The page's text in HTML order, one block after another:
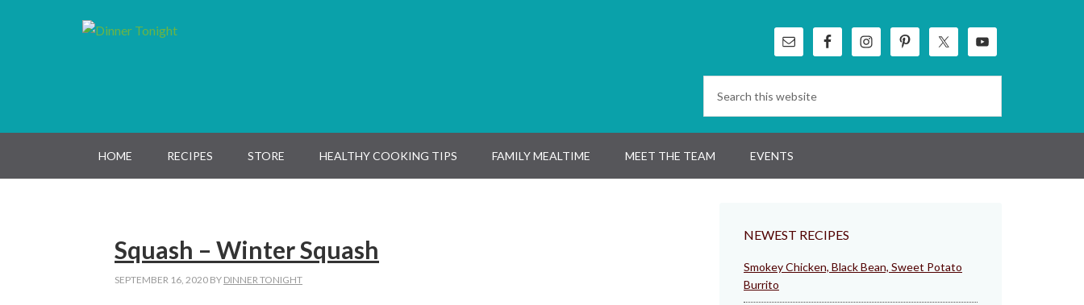
HOME RECIPES STORE HEALTHY COOKING TIPS FAMILY MEALTIME MEET THE TEAM EVENTS
Squash – Winter Squash
SEPTEMBER 16, 2020 BY DINNER TONIGHT
NEWEST RECIPES
Smokey Chicken, Black Bean, Sweet Potato
Burrito